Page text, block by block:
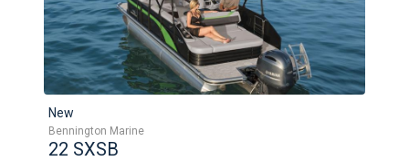
New
Bennington Marine
22 SXSB